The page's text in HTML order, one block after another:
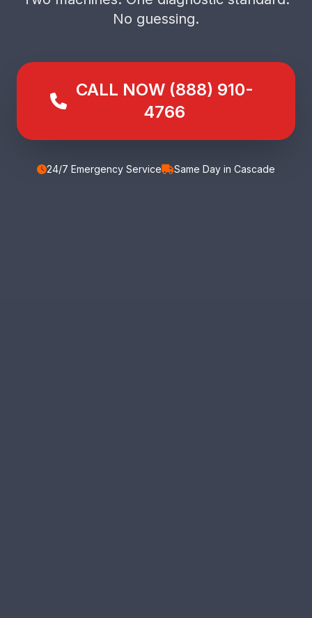
No guessing.
CALL NOW (888) 910-
4766
24/7 Emergency Service Same Day in Cascade